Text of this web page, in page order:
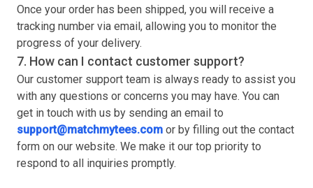
Once your order has been shipped, you will receive a
tracking number via email, allowing you to monitor the
progress of your delivery.
7. How can I contact customer support?
Our customer support team is always ready to assist you
with any questions or concerns you may have. You can
get in touch with us by sending an email to
support@matchmytees.com or by filling out the contact
form on our website. We make it our top priority to
respond to all inquiries promptly.